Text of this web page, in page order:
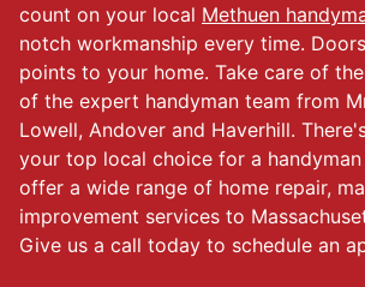
count on your local Methuen
notch workmanship every time.
points to your home. Take care of
of the expert handyman team from
Lowell, Andover and Haverhill.
your top local choice for a handyman
offer a wide range of home repair,
improvement services to
Give us a call today to schedule an